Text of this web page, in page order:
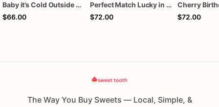
Baby it’s Cold Outside Baby Shower Sugar Cookies
$66.00
Perfect Match Lucky in love dozen
$72.00
$72.00
The Way You Buy Sweets — Local, Simple, &